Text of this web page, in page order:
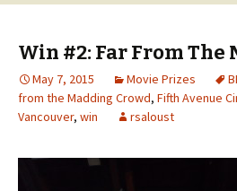
Win #2: Far From The
May 7, 2015 Movie Prizes
from the Madding Crowd, Fifth Avenue
Vancouver, win rsaloust